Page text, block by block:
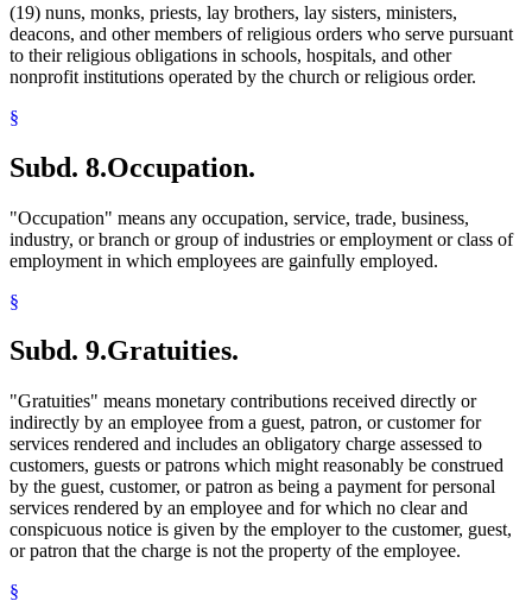
(19) nuns, monks, priests, lay brothers, lay sisters, ministers,
deacons, and other members of religious orders who serve pursuant
to their religious obligations in schools, hospitals, and other
nonprofit institutions operated by the church or religious order.
§
Subd. 8.Occupation.
"Occupation" means any occupation, service, trade, business,
industry, or branch or group of industries or employment or class of
employment in which employees are gainfully employed.
§
Subd. 9.Gratuities.
"Gratuities" means monetary contributions received directly or
indirectly by an employee from a guest, patron, or customer for
services rendered and includes an obligatory charge assessed to
customers, guests or patrons which might reasonably be construed
by the guest, customer, or patron as being a payment for personal
services rendered by an employee and for which no clear and
conspicuous notice is given by the employer to the customer, guest,
or patron that the charge is not the property of the employee.
§